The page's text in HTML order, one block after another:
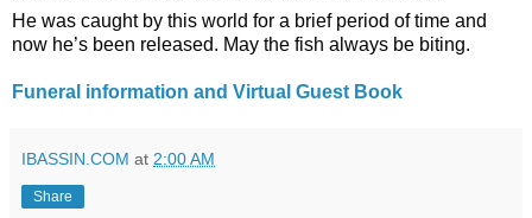
He was caught by this world for a brief period of time and
now he’s been released. May the fish always be biting.
Funeral information and Virtual Guest Book
IBASSIN.COM at 2:00 AM
Share